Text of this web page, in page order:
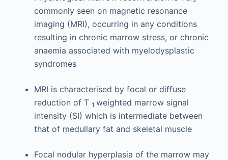
commonly seen on magnetic resonance
imaging (MRI), occurring in any conditions
resulting in chronic marrow stress, or chronic
anaemia associated with myelodysplastic
syndromes
MRI is characterised by focal or diffuse
reduction of T 1 weighted marrow signal
intensity (SI) which is intermediate between
that of medullary fat and skeletal muscle
Focal nodular hyperplasia of the marrow may